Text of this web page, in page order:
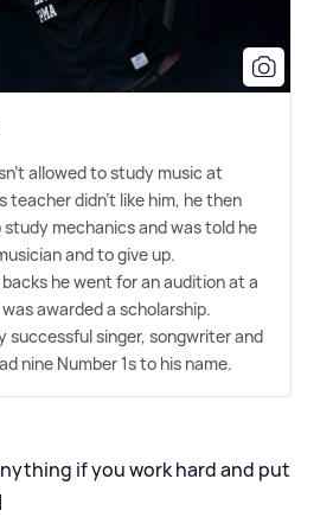
allowed to study music at
teacher didn't like him, he then
mechanics and was told he
and to give up.
he went for an audition at a
awarded a scholarship.
successful singer, songwriter and
nine Number 1s to his name.
if you work hard and put